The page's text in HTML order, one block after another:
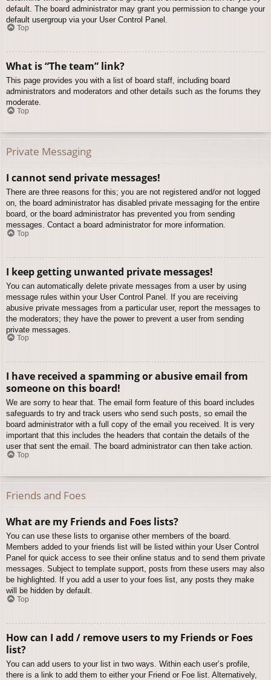
default. The board administrator may grant you permission to change your
default usergroup via your User Control Panel.
Top
What is “The team” link?
This page provides you with a list of board staff, including board
administrators and moderators and other details such as the forums they
moderate.
Top
Private Messaging
I cannot send private messages!
There are three reasons for this; you are not registered and/or not logged
on, the board administrator has disabled private messaging for the entire
board, or the board administrator has prevented you from sending
messages. Contact a board administrator for more information.
Top
I keep getting unwanted private messages!
You can automatically delete private messages from a user by using
message rules within your User Control Panel. If you are receiving
abusive private messages from a particular user, report the messages to
the moderators; they have the power to prevent a user from sending
private messages.
Top
I have received a spamming or abusive email from
someone on this board!
We are sorry to hear that. The email form feature of this board includes
safeguards to try and track users who send such posts, so email the
board administrator with a full copy of the email you received. It is very
important that this includes the headers that contain the details of the
user that sent the email. The board administrator can then take action.
Top
Friends and Foes
What are my Friends and Foes lists?
You can use these lists to organise other members of the board.
Members added to your friends list will be listed within your User Control
Panel for quick access to see their online status and to send them private
messages. Subject to template support, posts from these users may also
be highlighted. If you add a user to your foes list, any posts they make
will be hidden by default.
Top
How can I add / remove users to my Friends or Foes
list?
You can add users to your list in two ways. Within each user’s profile,
there is a link to add them to either your Friend or Foe list. Alternatively,